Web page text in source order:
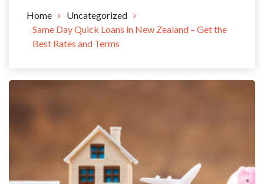
Home
Uncategorized
Same Day Quick Loans in New Zealand – Get the
Best Rates and Terms